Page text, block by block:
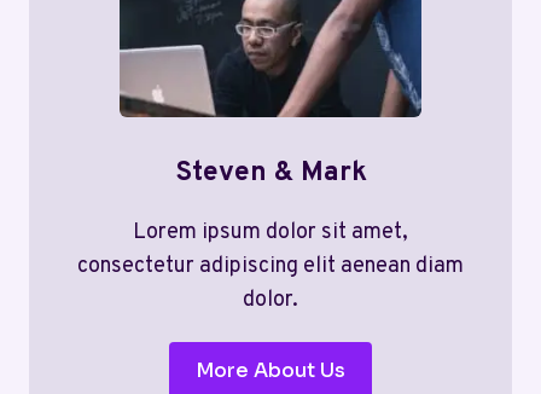
Steven & Mark
Lorem ipsum dolor sit amet,
consectetur adipiscing elit aenean diam
dolor.
More About Us